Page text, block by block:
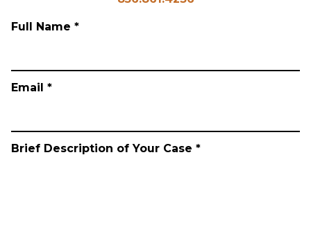
Full Name *
Email *
Brief Description of Your Case *